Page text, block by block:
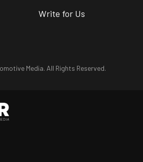
Write for Us
Media. All Rights Reserved.